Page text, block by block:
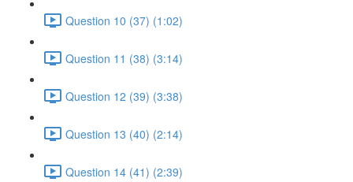
Question 10 (37) (1:02)
Question 11 (38) (3:14)
Question 12 (39) (3:38)
Question 13 (40) (2:14)
Question 14 (41) (2:39)